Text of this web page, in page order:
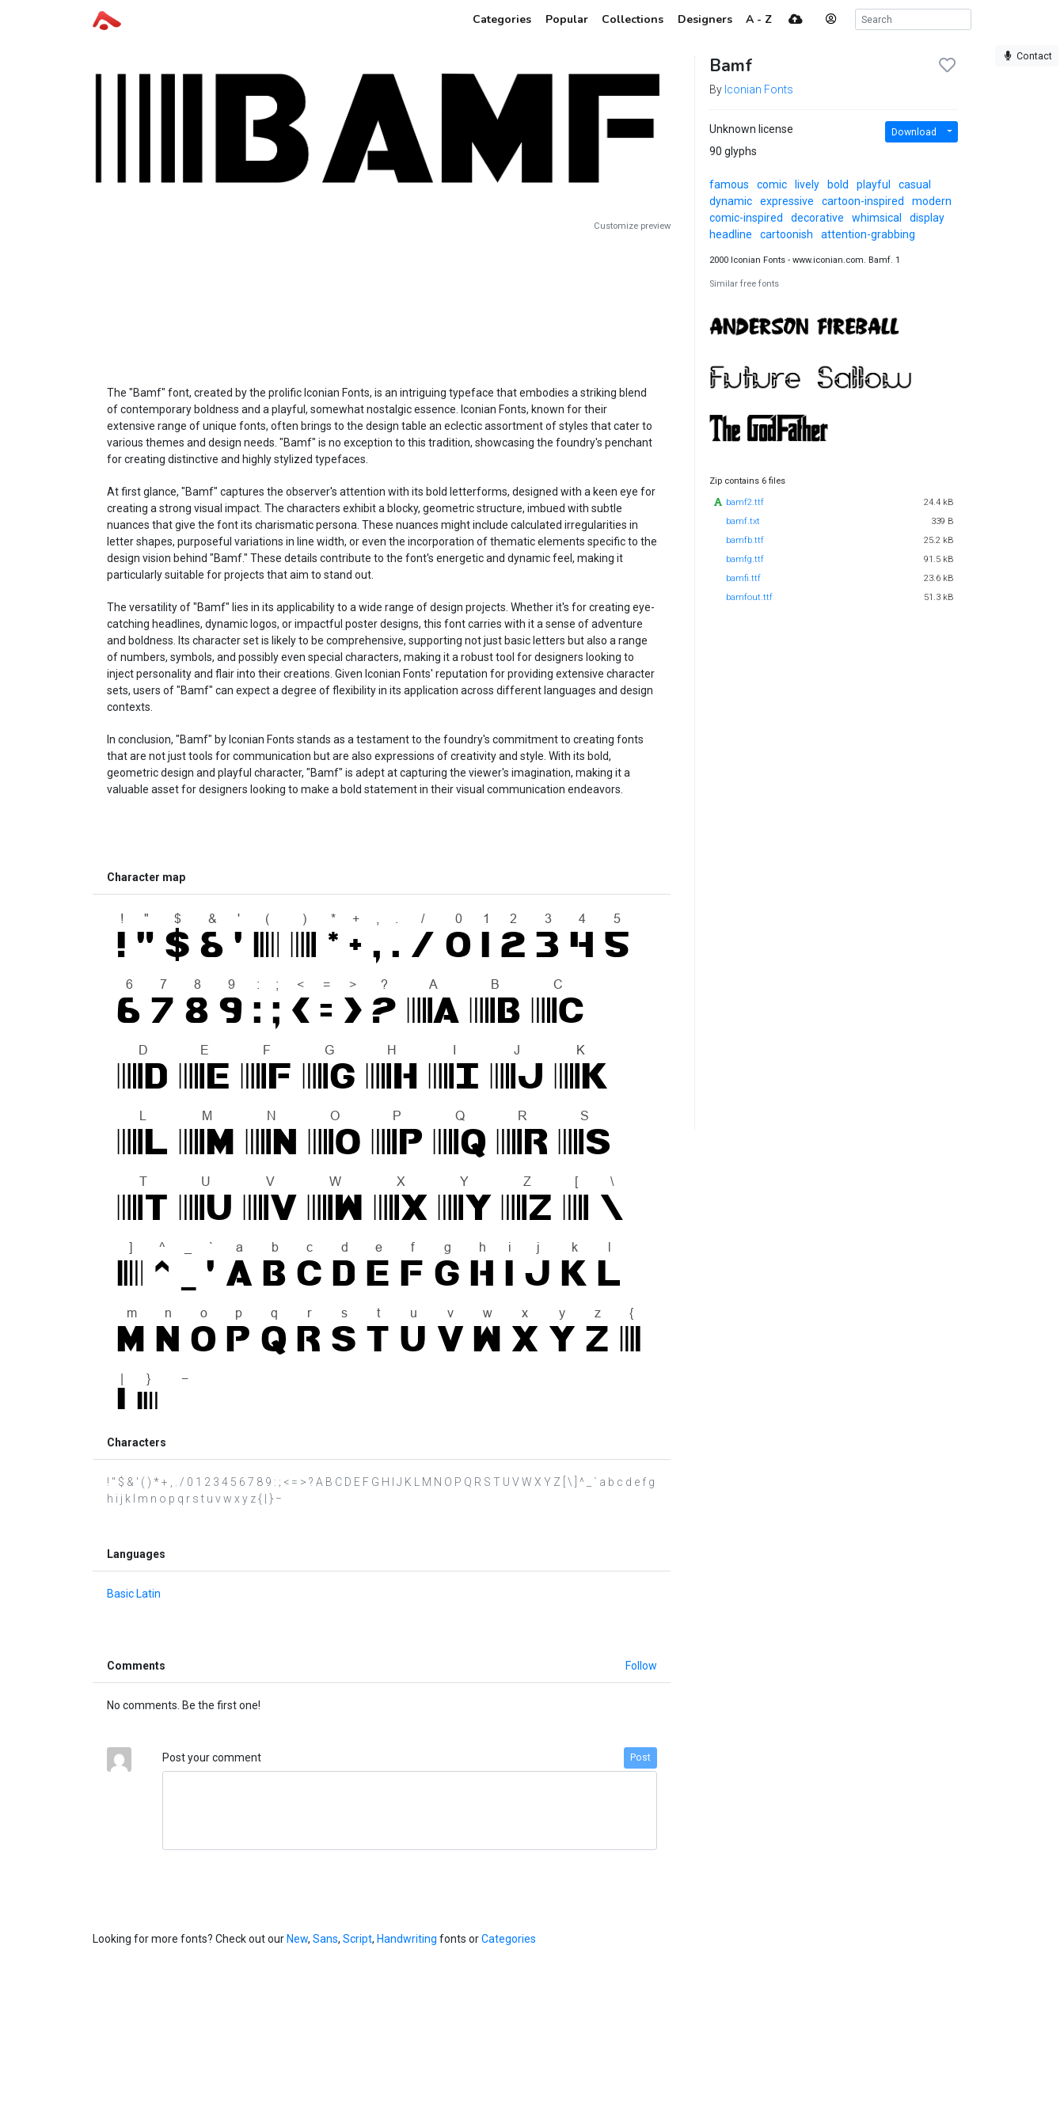
Categories Popular Collections Designers A - Z
Contact
Customize preview
The "Bamf" font, created by the prolific Iconian Fonts, is an intriguing typeface that embodies a striking blend
of contemporary boldness and a playful, somewhat nostalgic essence. Iconian Fonts, known for their
extensive range of unique fonts, often brings to the design table an eclectic assortment of styles that cater to
various themes and design needs. "Bamf" is no exception to this tradition, showcasing the foundry's penchant
for creating distinctive and highly stylized typefaces.
At first glance, "Bamf" captures the observer's attention with its bold letterforms, designed with a keen eye for
creating a strong visual impact. The characters exhibit a blocky, geometric structure, imbued with subtle
nuances that give the font its charismatic persona. These nuances might include calculated irregularities in
letter shapes, purposeful variations in line width, or even the incorporation of thematic elements specific to the
design vision behind "Bamf." These details contribute to the font's energetic and dynamic feel, making it
particularly suitable for projects that aim to stand out.
The versatility of "Bamf" lies in its applicability to a wide range of design projects. Whether it's for creating eye-
catching headlines, dynamic logos, or impactful poster designs, this font carries with it a sense of adventure
and boldness. Its character set is likely to be comprehensive, supporting not just basic letters but also a range
of numbers, symbols, and possibly even special characters, making it a robust tool for designers looking to
inject personality and flair into their creations. Given Iconian Fonts' reputation for providing extensive character
sets, users of "Bamf" can expect a degree of flexibility in its application across different languages and design
contexts.
In conclusion, "Bamf" by Iconian Fonts stands as a testament to the foundry's commitment to creating fonts
that are not just tools for communication but are also expressions of creativity and style. With its bold,
geometric design and playful character, "Bamf" is adept at capturing the viewer's imagination, making it a
valuable asset for designers looking to make a bold statement in their visual communication endeavors.
Character map
Characters
! " $ & ' ( ) * + , . / 0 1 2 3 4 5 6 7 8 9 : ; < = > ? A B C D E F G H I J K L M N O P Q R S T U V W X Y Z [ \ ] ^ _ ` a b c d e f g
h i j k l m n o p q r s t u v w x y z { | } −
Languages
Basic Latin
Comments Follow
No comments. Be the first one!
Post your comment Post
Bamf
By Iconian Fonts
Unknown license
90 glyphs
Download
famous comic lively bold playful
casual
dynamic
expressive cartoon-inspired
modern
comic-inspired
decorative whimsical
display
headline
cartoonish attention-grabbing
2000 Iconian Fonts - www.iconian.com. Bamf. 1
Similar free fonts
Zip contains 6 files
bamf2.ttf
24.4 kB
bamf.txt
339 B
bamfb.ttf
25.2 kB
bamfg.ttf
91.5 kB
bamfi.ttf
23.6 kB
bamfout.ttf
51.3 kB
Looking for more fonts? Check out ourNew, Sans, Script, Handwriting fonts orCategories